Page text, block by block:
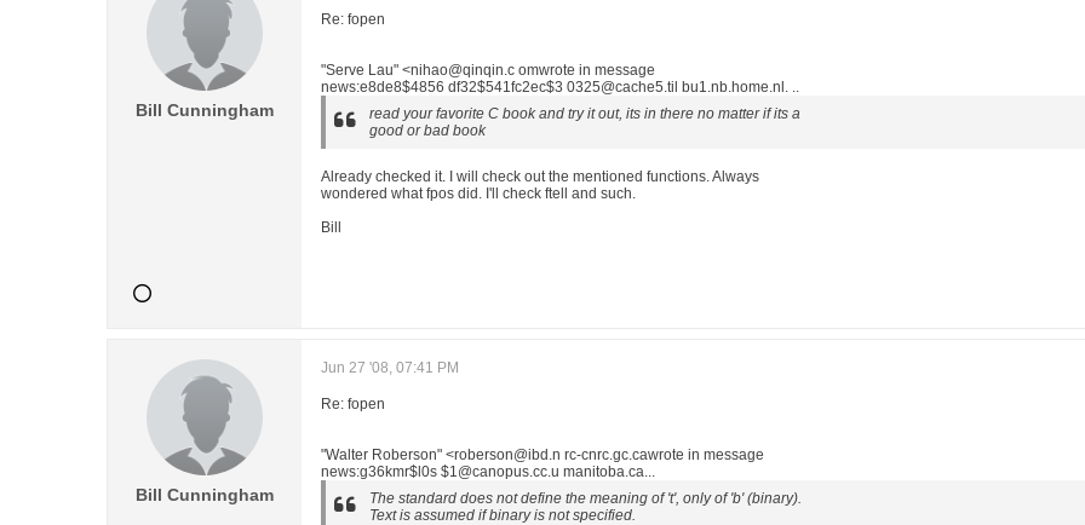
Bill Cunningham
Re: fopen
"Serve Lau" <nihao@qinqin.c omwrote in message
news:e8de8$4856 df32$541fc2ec$3 0325@cache5.til bu1.nb.home.nl. ..
read your favorite C book and try it out, its in there no matter if its a
good or bad book
Already checked it. I will check out the mentioned functions. Always
wondered what fpos did. I'll check ftell and such.
Bill
Bill Cunningham
Jun 27 '08, 07:41 PM
Re: fopen
"Walter Roberson" <roberson@ibd.n rc-cnrc.gc.cawrote in message
news:g36kmr$l0s $1@canopus.cc.u manitoba.ca...
The standard does not define the meaning of 't', only of 'b' (binary).
Text is assumed if binary is not specified.